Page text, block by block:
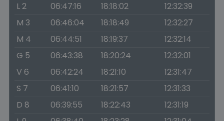
L 2
06:47:16 18:18:02
12:32:39
M 3
06:46:04 18:18:49
12:32:27
M 4
06:44:51 18:19:37
12:32:14
G 5
06:43:38 18:20:24
12:32:01
V 6
06:42:24 18:21:10
12:31:47
S 7
06:41:10 18:21:57
12:31:33
D 8
06:39:55 18:22:43
12:31:19